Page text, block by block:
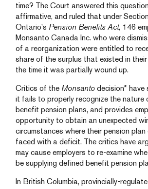
time? The Court answered this
affirmative, and ruled that under
Ontario’s Pension Benefits Act, 146
Monsanto Canada Inc. who were
of a reorganization were entitled to
share of the surplus that existed in
the time it was partially wound up.
Critics of the Monsanto decision*
it fails to properly recognize the nature
benefit pension plans, and provides
opportunity to obtain an unexpected
circumstances where their pension
faced with a deficit. The critics have
may cause employers to re-examine
be supplying defined benefit pension
In British Columbia, provincially-